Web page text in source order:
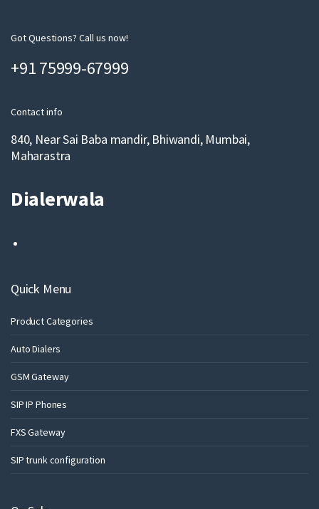
m
i
Got Questions? Call us now!
+91 75999-67999
Contact info
840, Near Sai Baba mandir, Bhiwandi, Mumbai,
Maharastra
Dialerwala
Quick Menu
Product Categories
Auto Dialers
GSM Gateway
SIP IP Phones
FXS Gateway
SIP trunk configuration